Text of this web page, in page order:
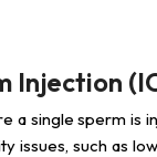
Injection
a single sperm
issues, such as